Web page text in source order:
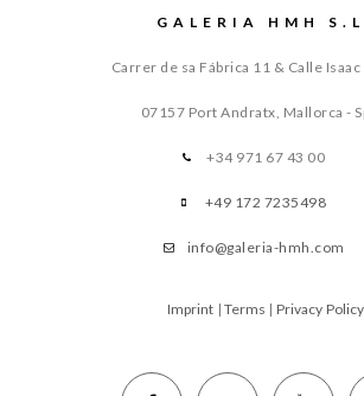
GALERIA HMH
Carrer de sa Fábrica 11 & Calle Isaac
07157 Port Andratx, Mallorca -
+34 971 67 43 00
+49 172 7235498
info@galeria-hmh.com
Imprint | Terms | Privacy Policy